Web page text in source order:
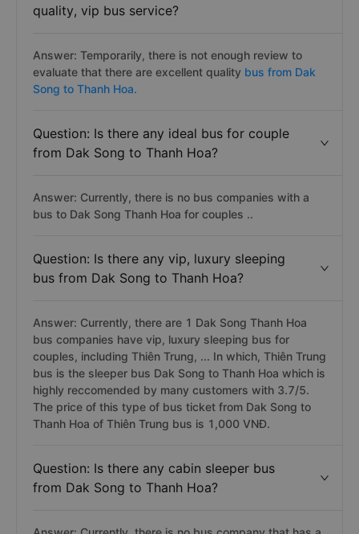
quality, vip bus service?
Answer: Temporarily, there is not enough review to
evaluate that there are excellent quality bus from Dak
Song to Thanh Hoa.
Question: Is there any ideal bus for couple
from Dak Song to Thanh Hoa?
Answer: Currently, there is no bus companies with a
bus to Dak Song Thanh Hoa for couples ..
Question: Is there any vip, luxury sleeping
bus from Dak Song to Thanh Hoa?
Answer: Currently, there are 1 Dak Song Thanh Hoa
bus companies have vip, luxury sleeping bus for
couples, including Thiên Trung, ... In which, Thiên Trung
bus is the sleeper bus Dak Song to Thanh Hoa which is
highly reccomended by many customers with 3.7/5.
The price of this type of bus ticket from Dak Song to
Thanh Hoa of Thiên Trung bus is 1,000 VNĐ.
Question: Is there any cabin sleeper bus
from Dak Song to Thanh Hoa?